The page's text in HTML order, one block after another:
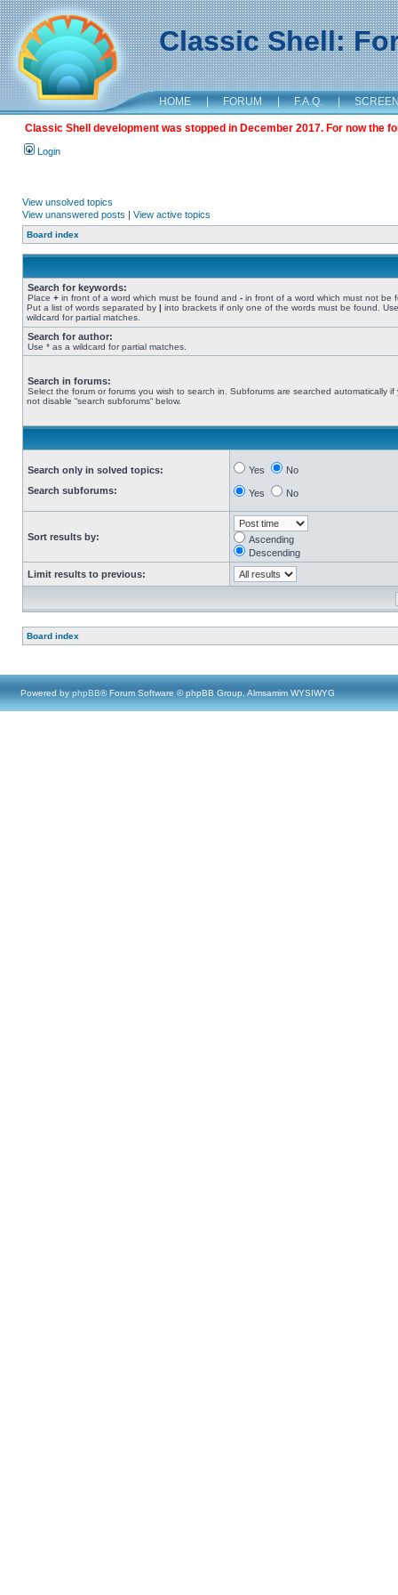
Classic Shell:
HOME | FORUM | F.A.Q. |
Classic Shell development was stopped in December 2017. For now the
Login
View unsolved topics
View unanswered posts | View active topics
Board index
Search for keywords:
Place + in front of a word which must be found and - in front of a word which must not be
Put a list of words separated by | into brackets if only one of the words must be found.
wildcard for partial matches.
Search for author:
Use * as a wildcard for partial matches.
Search in forums:
Select the forum or forums you wish to search in. Subforums are searched automatically if
not disable “search subforums“ below.
Search only in solved topics:
Search subforums:
Yes No
Yes No
Sort results by:
Ascending
Descending
Limit results to previous:
Board index
Powered by phpBB® Forum Software © phpBB Group, Almsamim WYSIWYG